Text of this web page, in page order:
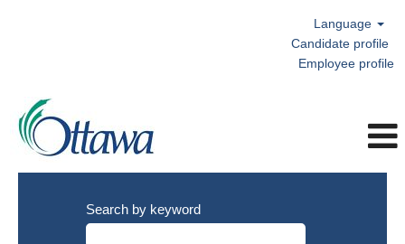
Language
Candidate profile
Employee profile
Search by keyword